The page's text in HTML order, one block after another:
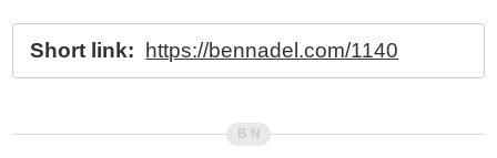
Short link: https://bennadel.com/1140